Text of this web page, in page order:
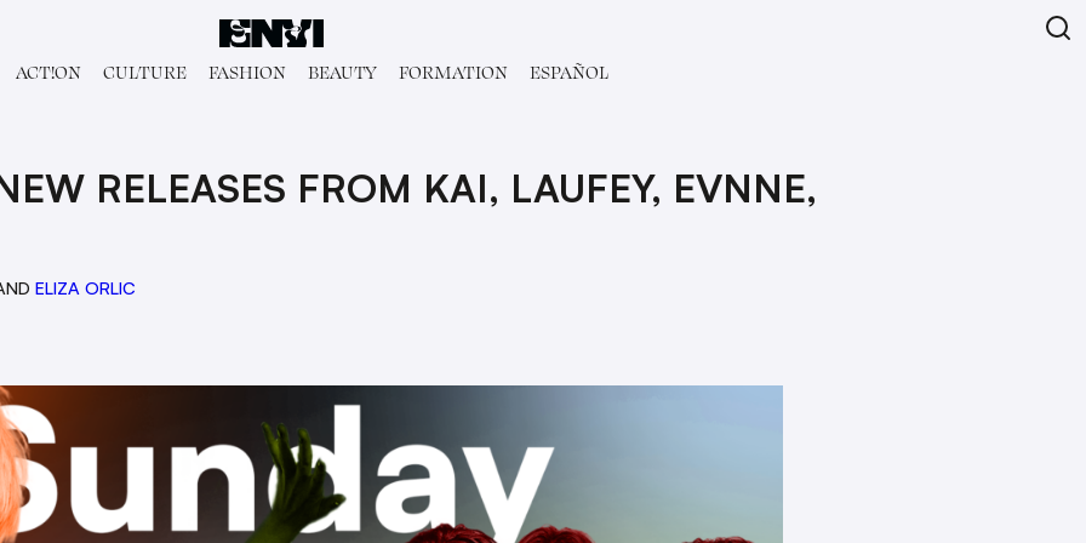
ACT!ON CULTURE FASHION BEAUTY FORMATION ESPAÑOL
RELEASES FROM KAI, LAUFEY, EVNNE,
ELIZA ORLIC